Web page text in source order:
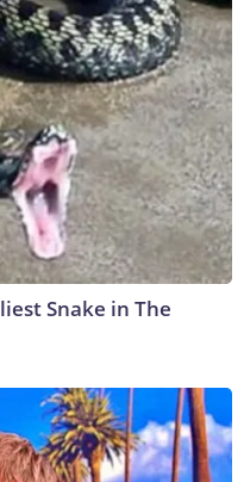
Snake in The